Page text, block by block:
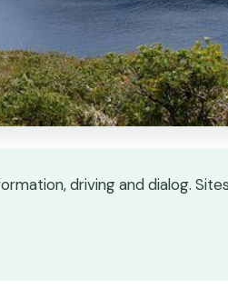
driving and dialog.